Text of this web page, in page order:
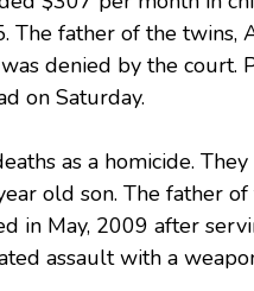
father of the twins,
denied by the court.
on Saturday.
as a homicide.
old son. The father
in May, 2009 after
assault with a